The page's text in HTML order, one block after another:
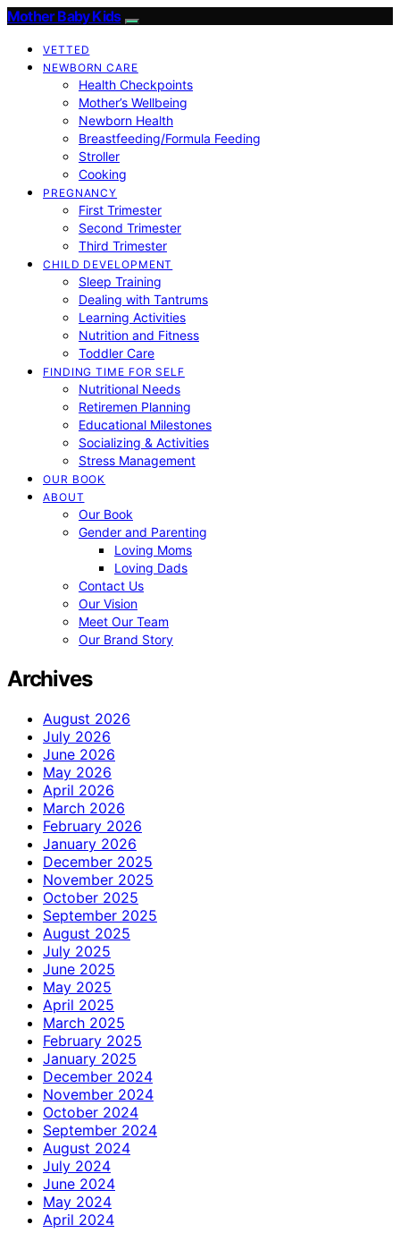
Mother Baby Kids
VETTED
NEWBORN CARE
Health Checkpoints
Mother’s Wellbeing
Newborn Health
Breastfeeding/Formula Feeding
Stroller
Cooking
PREGNANCY
First Trimester
Second Trimester
Third Trimester
CHILD DEVELOPMENT
Sleep Training
Dealing with Tantrums
Learning Activities
Nutrition and Fitness
Toddler Care
FINDING TIME FOR SELF
Nutritional Needs
Retiremen Planning
Educational Milestones
Socializing & Activities
Stress Management
OUR BOOK
ABOUT
Our Book
Gender and Parenting
Loving Moms
Loving Dads
Contact Us
Our Vision
Meet Our Team
Our Brand Story
Archives
August 2026
July 2026
June 2026
May 2026
April 2026
March 2026
February 2026
January 2026
December 2025
November 2025
October 2025
September 2025
August 2025
July 2025
June 2025
May 2025
April 2025
March 2025
February 2025
January 2025
December 2024
November 2024
October 2024
September 2024
August 2024
July 2024
June 2024
May 2024
April 2024